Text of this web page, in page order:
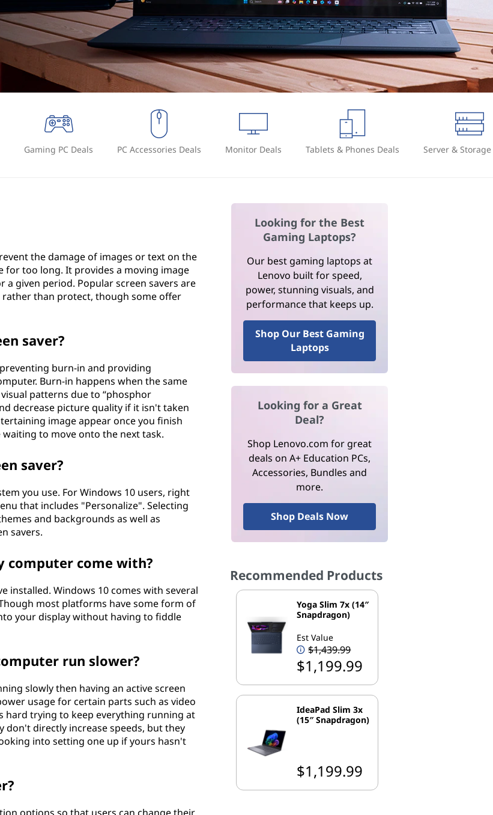
Gaming PC Deals PC Accessories Deals Monitor Deals Tablets & Phones Deals Server &
the damage of images or text on the
for too long. It provides a moving image
a given period. Popular screen savers are
than protect, though some offer
saver?
burn-in and providing
Burn-in happens when the same
patterns due to “phosphor
decrease picture quality if it isn't taken
image appear once you finish
to move onto the next task.
saver?
you use. For Windows 10 users, right
that includes "Personalize". Selecting
and backgrounds as well as
savers.
computer come with?
installed. Windows 10 comes with several
most platforms have some form of
your display without having to fiddle
run slower?
slowly then having an active screen
usage for certain parts such as video
hard trying to keep everything running at
don't directly increase speeds, but they
into setting one up if yours hasn't
Looking for the Best
Gaming Laptops?
Our best gaming laptops at
Lenovo built for speed,
power, stunning visuals, and
performance that keeps up.
Shop Our Best Gaming
Laptops
Looking for a Great
Deal?
Shop Lenovo.com for great
deals on A+ Education PCs,
Accessories, Bundles and
more.
Shop Deals Now
Recommended Products
Yoga Slim 7x (14″
Snapdragon)
Est Value
$1,439.99
$1,199.99
IdeaPad Slim 3x
(15″ Snapdragon)
$1,199.99